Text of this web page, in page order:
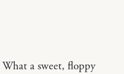
a sweet, floppy